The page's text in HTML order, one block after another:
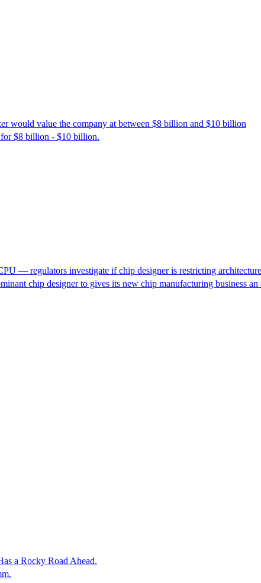
would value the company at between $8 billion and $10 billion
for $8 billion - $10 billion.
— regulators investigate if chip designer is restricting
chip designer to gives its new chip manufacturing business
a Rocky Road Ahead.